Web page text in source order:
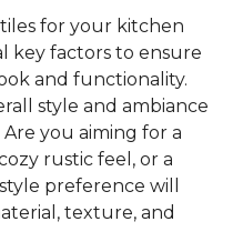
for your kitchen
key factors to ensure
and functionality.
style and ambiance
you aiming for a
rustic feel, or a
preference will
texture, and